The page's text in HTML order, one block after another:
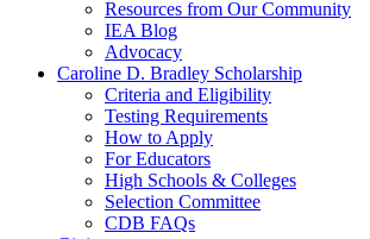
Resources from Our Community
IEA Blog
Advocacy
Caroline D. Bradley Scholarship
Criteria and Eligibility
Testing Requirements
How to Apply
For Educators
High Schools & Colleges
Selection Committee
CDB FAQs